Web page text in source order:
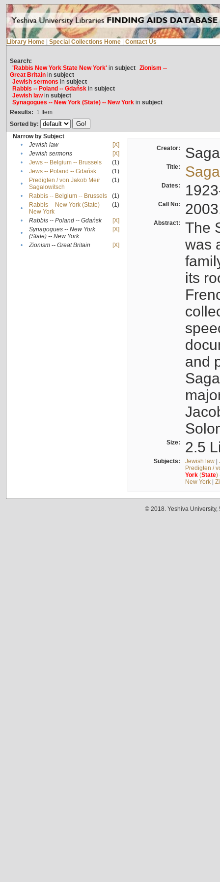
Library Home Special Collections Home Contact Us
Search:
'Rabbis New York State New York'in subject Zionism --
Great Britainin subject
Jewish sermons in subject
Rabbis -- Poland -- Gdańskin subject
Jewish lawin subject
Synagogues -- New York (State) -- New Yorkin subject
Results: 1 Item
Sorted by:
Narrow by Subject
•
Jewish law
[X]
•
Jewish sermons
[X]
•
Jews -- Belgium -- Brussels
(1)
•
Jews -- Poland -- Gdańsk
(1)
•
Predigten / von Jakob Meïr
Sagalowitsch
(1)
• Rabbis -- Belgium -- Brussels
(1)
•
Rabbis -- New York (State) --
New York
(1)
• Rabbis -- Poland -- Gdańsk
[X]
•
Synagogues -- New York
(State) -- New York
[X]
• Zionism -- Great Britain [X]
Creator:
Title:
Dates:
Call No:
Abstract:
The
was
its
and
Size: 2.5
Subjects: Jewish law|
Predigten /
York(State)
New York|
© 2018. Yeshiva University,